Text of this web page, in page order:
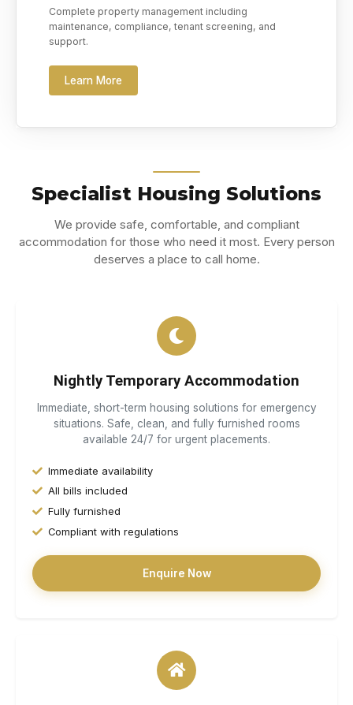
Complete property management including
maintenance, compliance, tenant screening, and
support.
Learn More
Specialist Housing Solutions
We provide safe, comfortable, and compliant
accommodation for those who need it most. Every person
deserves a place to call home.
Nightly Temporary Accommodation
Immediate, short-term housing solutions for emergency
situations. Safe, clean, and fully furnished rooms
available 24/7 for urgent placements.
Immediate availability
All bills included
Fully furnished
Compliant with regulations
Enquire Now